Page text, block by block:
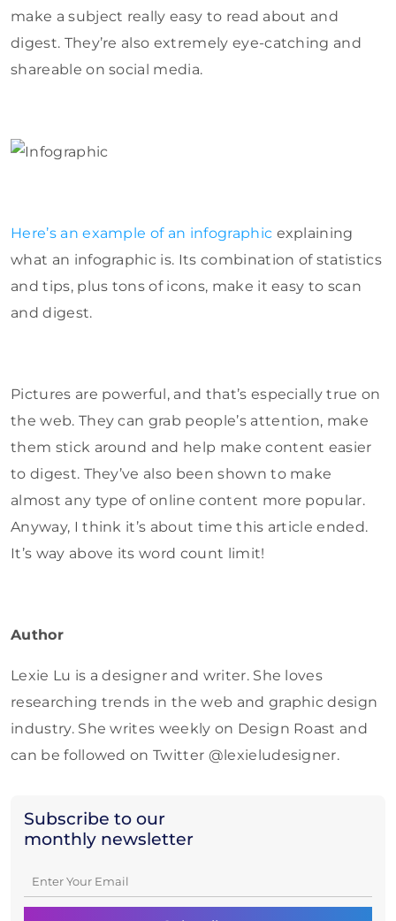
Subscribe to our
monthly newsletter
make a subject really easy to read about and
digest. They’re also extremely eye-catching and
shareable on social media.
Here’s an example of an infographic explaining
what an infographic is. Its combination of statistics
and tips, plus tons of icons, make it easy to scan
and digest.
Pictures are powerful, and that’s especially true on
the web. They can grab people’s attention, make
them stick around and help make content easier
to digest. They’ve also been shown to make
almost any type of online content more popular.
Anyway, I think it’s about time this article ended.
It’s way above its word count limit!
Author
Lexie Lu is a designer and writer. She loves
researching trends in the web and graphic design
industry. She writes weekly on Design Roast and
can be followed on Twitter @lexieludesigner.